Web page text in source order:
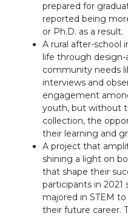
prepared for
reported being
or Ph.D. as a result.
A rural after-
life through
community needs
interviews and
engagement
youth, but without
collection, the
their learning and
A project that
shining a light on
that shape their
participants in
majored in STEM
their future career.